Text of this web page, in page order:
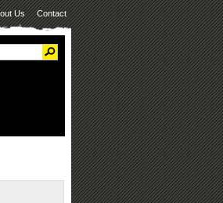
Us Contact